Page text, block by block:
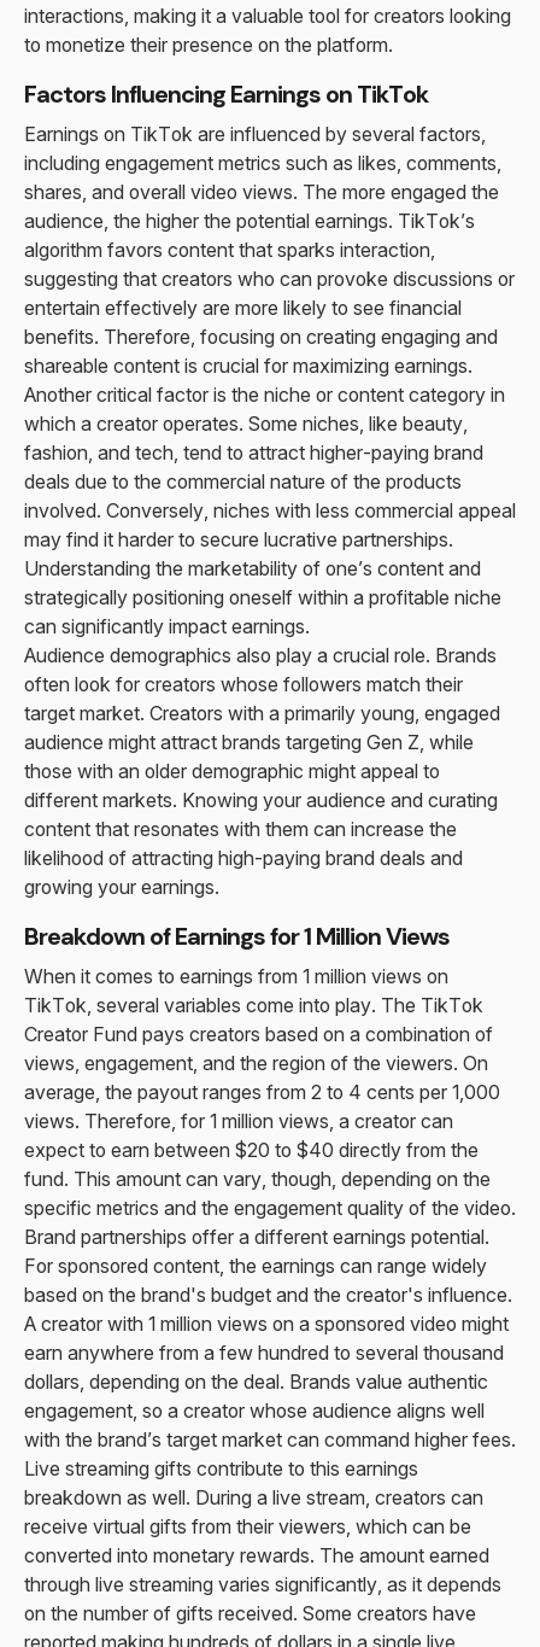
interactions, making it a valuable tool for creators looking
to monetize their presence on the platform.
Factors Influencing Earnings on TikTok
Earnings on TikTok are influenced by several factors,
including engagement metrics such as likes, comments,
shares, and overall video views. The more engaged the
audience, the higher the potential earnings. TikTok’s
algorithm favors content that sparks interaction,
suggesting that creators who can provoke discussions or
entertain effectively are more likely to see financial
benefits. Therefore, focusing on creating engaging and
shareable content is crucial for maximizing earnings.
Another critical factor is the niche or content category in
which a creator operates. Some niches, like beauty,
fashion, and tech, tend to attract higher-paying brand
deals due to the commercial nature of the products
involved. Conversely, niches with less commercial appeal
may find it harder to secure lucrative partnerships.
Understanding the marketability of one’s content and
strategically positioning oneself within a profitable niche
can significantly impact earnings.
Audience demographics also play a crucial role. Brands
often look for creators whose followers match their
target market. Creators with a primarily young, engaged
audience might attract brands targeting Gen Z, while
those with an older demographic might appeal to
different markets. Knowing your audience and curating
content that resonates with them can increase the
likelihood of attracting high-paying brand deals and
growing your earnings.
Breakdown of Earnings for 1 Million Views
When it comes to earnings from 1 million views on
TikTok, several variables come into play. The TikTok
Creator Fund pays creators based on a combination of
views, engagement, and the region of the viewers. On
average, the payout ranges from 2 to 4 cents per 1,000
views. Therefore, for 1 million views, a creator can
expect to earn between $20 to $40 directly from the
fund. This amount can vary, though, depending on the
specific metrics and the engagement quality of the video.
Brand partnerships offer a different earnings potential.
For sponsored content, the earnings can range widely
based on the brand's budget and the creator's influence.
A creator with 1 million views on a sponsored video might
earn anywhere from a few hundred to several thousand
dollars, depending on the deal. Brands value authentic
engagement, so a creator whose audience aligns well
with the brand’s target market can command higher fees.
Live streaming gifts contribute to this earnings
breakdown as well. During a live stream, creators can
receive virtual gifts from their viewers, which can be
converted into monetary rewards. The amount earned
through live streaming varies significantly, as it depends
on the number of gifts received. Some creators have
reported making hundreds of dollars in a single live